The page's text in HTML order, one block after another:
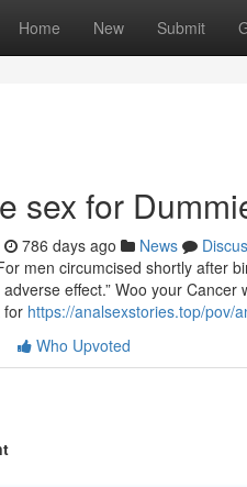
Home New Submit
sex for
786 days ago News
men circumcised shortly after
effect.” Woo your
for https://analsexstories.top/pov/
Who Upvoted